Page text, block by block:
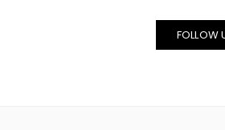
FOLLOW